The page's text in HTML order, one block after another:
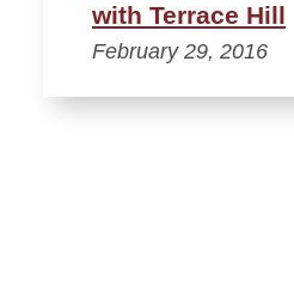
with Terrace Hill
February 29, 2016